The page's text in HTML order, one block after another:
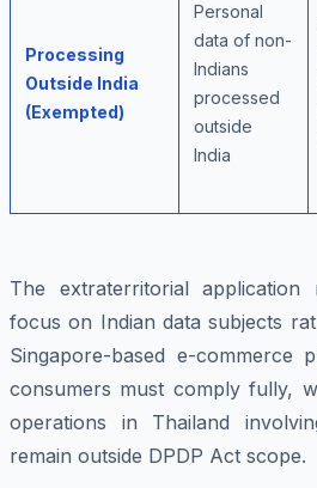
Processing
Outside India
(Exempted)
Personal
data of non-
Indians
processed
outside
India
The extraterritorial
focus on Indian data subjects
Singapore-based e-commerce
consumers must comply fully,
operations in Thailand
remain outside DPDP Act scope.